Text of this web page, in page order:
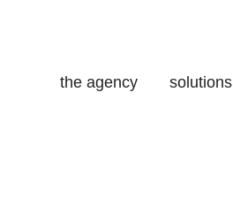
the agency solutions